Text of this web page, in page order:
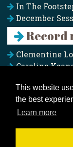
This website
the best
Learn more
In The
December
Record
Clementine
Caroline
Pagoda
Jim Moray -
Counters